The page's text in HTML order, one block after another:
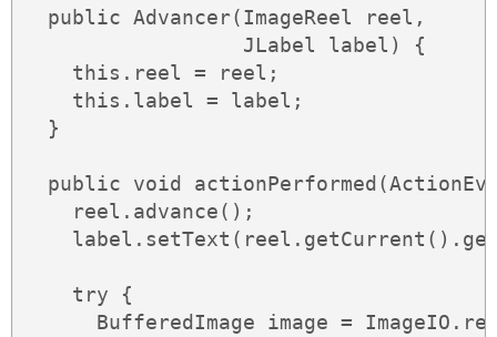
  public Advancer(ImageReel reel,
                  JLabel label) {
    this.reel = reel;
    this.label = label;
  }
public void
    reel.advance();
    try {
BufferedImage image =